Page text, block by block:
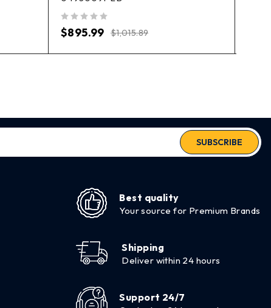
$1,015.89
$895.99
SUBSCRIBE
Best quality
Your source for Premium Brands
Shipping
Deliver within 24 hours
Support 24/7